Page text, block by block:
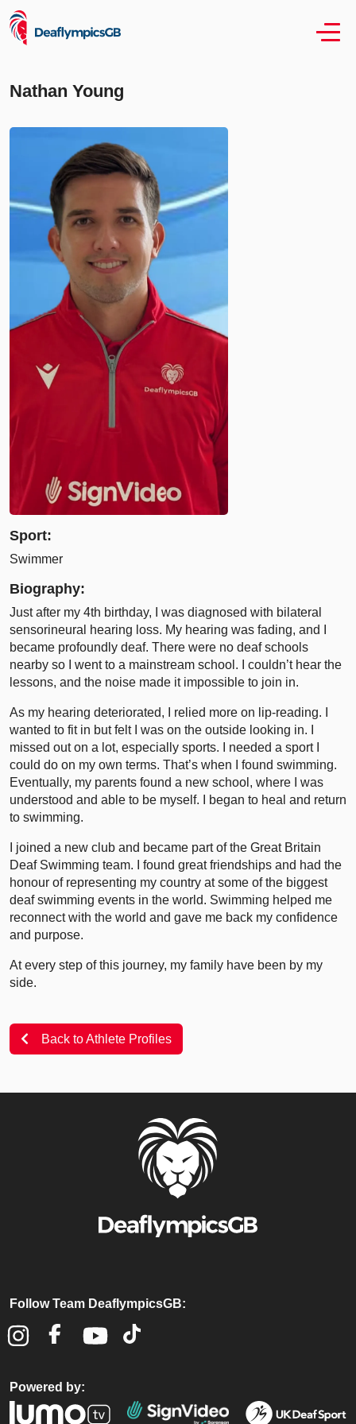
Nathan Young
Sport:
Swimmer
Biography:
Just after my 4th birthday, I was diagnosed with bilateral
sensorineural hearing loss. My hearing was fading, and I
became profoundly deaf. There were no deaf schools
nearby so I went to a mainstream school. I couldn’t hear the
lessons, and the noise made it impossible to join in.
As my hearing deteriorated, I relied more on lip-reading. I
wanted to fit in but felt I was on the outside looking in. I
missed out on a lot, especially sports. I needed a sport I
could do on my own terms. That’s when I found swimming.
Eventually, my parents found a new school, where I was
understood and able to be myself. I began to heal and return
to swimming.
I joined a new club and became part of the Great Britain
Deaf Swimming team. I found great friendships and had the
honour of representing my country at some of the biggest
deaf swimming events in the world. Swimming helped me
reconnect with the world and gave me back my confidence
and purpose.
At every step of this journey, my family have been by my
side.
Back to Athlete Profiles
Follow Team DeaflympicsGB:
Powered by: